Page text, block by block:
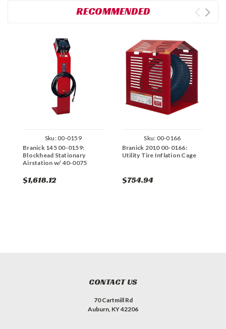
RECOMMENDED
Sku:00-0159
Branick 145 00-0159:
Blockhead Stationary
Airstation w/ 40-0075
$1,618.12
Sku: 00-0166
Branick 2010 00-0166:
Utility Tire Inflation Cage
$754.94
CONTACT US
70 Cartmill Rd
Auburn, KY 42206